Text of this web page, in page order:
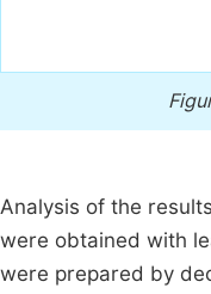
Analysis of the
were obtained with
were prepared by